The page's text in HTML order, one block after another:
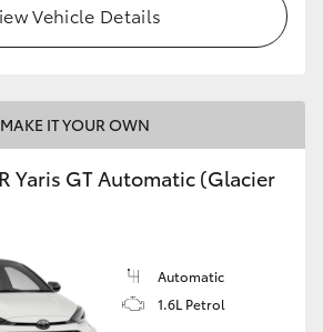
Advantage
Vehicle Details
MAKE IT YOUR OWN
Yaris GT Automatic (Glacier
Automatic
1.6L Petrol